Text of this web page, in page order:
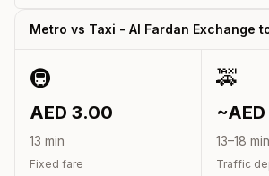
Metro vs Taxi - Al Fardan Exchange
🚇
AED 3.00
13 min
Fixed fare
🚕
~AED
13–18 min
Traffic